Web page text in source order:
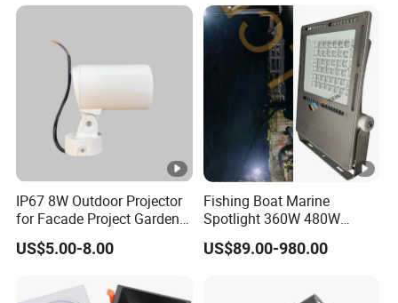
IP67 8W Outdoor Projector
for Facade Project Garden
Luminares
US$5.00-8.00
Fishing Boat Marine
Spotlight 360W 480W
720W 960W 1200W LED
Lighting
US$89.00-980.00